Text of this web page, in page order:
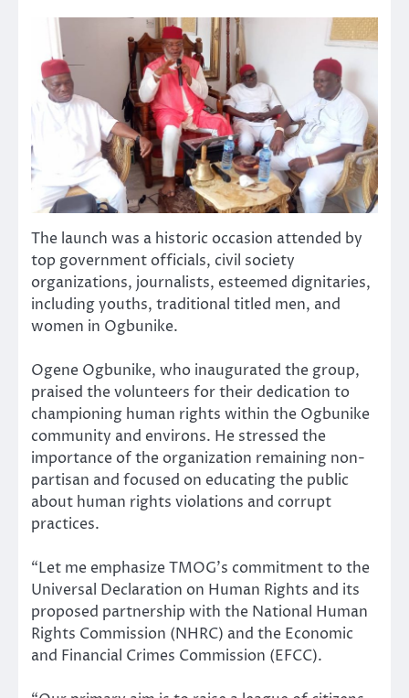
The launch was a historic occasion attended by
top government officials, civil society
organizations, journalists, esteemed dignitaries,
including youths, traditional titled men, and
women in Ogbunike.
Ogene Ogbunike, who inaugurated the group,
praised the volunteers for their dedication to
championing human rights within the Ogbunike
community and environs. He stressed the
importance of the organization remaining non-
partisan and focused on educating the public
about human rights violations and corrupt
practices.
“Let me emphasize TMOG’s commitment to the
Universal Declaration on Human Rights and its
proposed partnership with the National Human
Rights Commission (NHRC) and the Economic
and Financial Crimes Commission (EFCC).